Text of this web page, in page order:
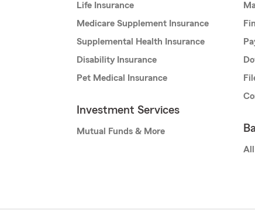
Life Insurance
Medicare Supplement Insurance
Supplemental Health Insurance
Disability Insurance
Pet Medical Insurance
Investment Services
Mutual Funds & More